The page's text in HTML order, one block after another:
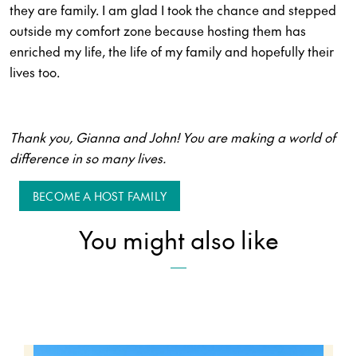
they are family. I am glad I took the chance and stepped
outside my comfort zone because hosting them has
enriched my life, the life of my family and hopefully their
lives too.
Thank you, Gianna and John! You are making a world of
difference in so many lives.
BECOME A HOST FAMILY
You might also like